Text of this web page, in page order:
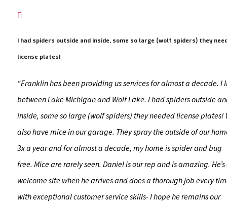

I had spiders outside and inside, some so large (wolf spiders) they
license plates!
“Franklin has been providing us services for almost a decade. I
between Lake Michigan and Wolf Lake. I had spiders outside
inside, some so large (wolf spiders) they needed license plates!
also have mice in our garage. They spray the outside of our
3x a year and for almost a decade, my home is spider and bug
free. Mice are rarely seen. Daniel is our rep and is amazing. He’s
welcome site when he arrives and does a thorough job every
with exceptional customer service skills- I hope he remains our